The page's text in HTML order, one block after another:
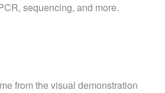
sequencing, and more.
from the visual demonstration